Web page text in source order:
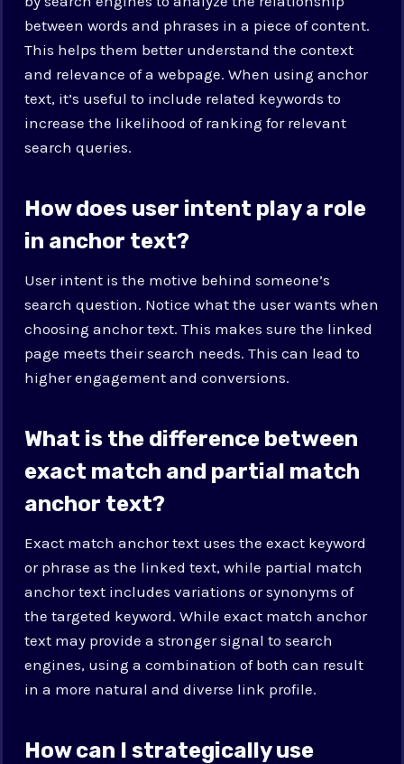
between words and phrases in a piece of content.
This helps them better understand the context
and relevance of a webpage. When using anchor
text, it’s useful to include related keywords to
increase the likelihood of ranking for relevant
search queries.
How does user intent play a role
in anchor text?
User intent is the motive behind someone’s
search question. Notice what the user wants when
choosing anchor text. This makes sure the linked
page meets their search needs. This can lead to
higher engagement and conversions.
What is the difference between
exact match and partial match
anchor text?
Exact match anchor text uses the exact keyword
or phrase as the linked text, while partial match
anchor text includes variations or synonyms of
the targeted keyword. While exact match anchor
text may provide a stronger signal to search
engines, using a combination of both can result
in a more natural and diverse link profile.
How can I strategically use